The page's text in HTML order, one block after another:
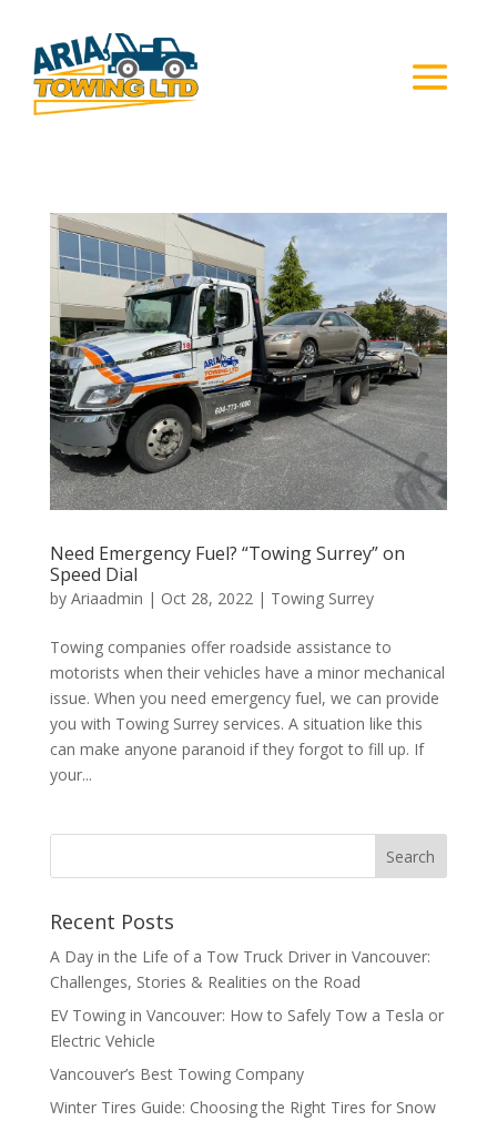
Need Emergency Fuel? “Towing Surrey” on
Speed Dial
by Ariaadmin | Oct 28, 2022| Towing Surrey
Towing companies offer roadside assistance to
motorists when their vehicles have a minor mechanical
issue. When you need emergency fuel, we can provide
you with Towing Surrey services. A situation like this
can make anyone paranoid if they forgot to fill up. If
your...
Recent Posts
A Day in the Life of a Tow Truck Driver in Vancouver:
Challenges, Stories & Realities on the Road
EV Towing in Vancouver: How to Safely Tow a Tesla or
Electric Vehicle
Vancouver’s Best Towing Company
Winter Tires Guide: Choosing the Right Tires for Snow